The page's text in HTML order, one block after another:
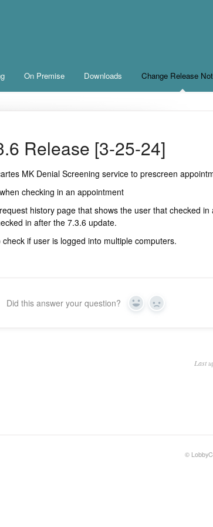
On Premise Downloads Change Release
Release [3-25-24]
MK Denial Screening service to prescreen
checking in an appointment
history page that shows the user that checked in
in after the 7.3.6 update.
if user is logged into multiple computers.
Did this answer your question? Yes No
Last
©